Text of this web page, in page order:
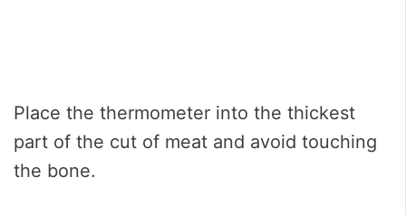
Place the thermometer into the thickest
part of the cut of meat and avoid touching
the bone.